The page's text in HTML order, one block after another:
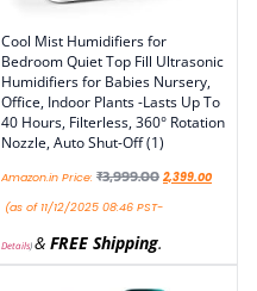
Cool Mist Humidifiers for
Bedroom Quiet Top Fill Ultrasonic
Humidifiers for Babies Nursery,
Office, Indoor Plants -Lasts Up To
40 Hours, Filterless, 360° Rotation
Nozzle, Auto Shut-Off (1)
Amazon.in Price: ₹3,999.00 2,399.00
(as of 11/12/2025 08:46 PST-
Details)& FREE Shipping.